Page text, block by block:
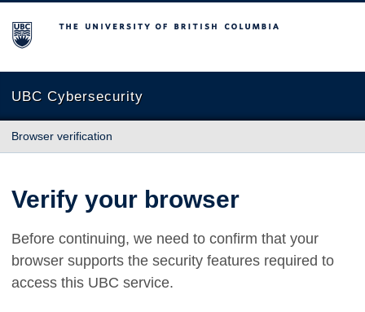
The University of British Columbia
UBC Cybersecurity
Browser verification
Verify your browser
Before continuing, we need to confirm that your
browser supports the security features required to
access this UBC service.